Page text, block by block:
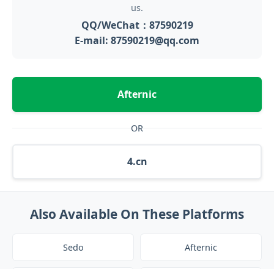
us.
QQ/WeChat：87590219
E-mail: 87590219@qq.com
Afternic
OR
4.cn
Also Available On These Platforms
Sedo Afternic